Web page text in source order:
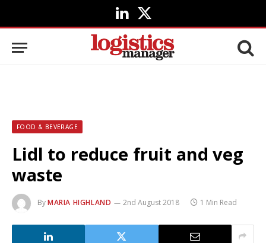
LinkedIn
X
(Twitter)
FOOD & BEVERAGE
Lidl to reduce fruit and veg
waste
ByMARIA HIGHLAND 2nd August 2018 1 Min Read